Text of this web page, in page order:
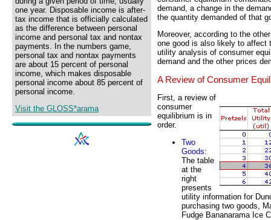
one year. Disposable income is after-
tax income that is officially calculated
as the difference between personal
income and personal tax and nontax
payments. In the numbers game,
personal tax and nontax payments
are about 15 percent of personal
income, which makes disposable
personal income about 85 percent of
personal income.
Visit the GLOSS*arama
demand, a change in the
the quantity demanded of that
Moreover, according to the
one good is also likely to affect
utility analysis of consumer
demand and the other prices
A Review of Consumer
First, a review of
consumer
equilibrium is in
order.
Two
Goods:
The table
at the
right
presents
utility information for
purchasing two goods,
Fudge Bananarama Ice